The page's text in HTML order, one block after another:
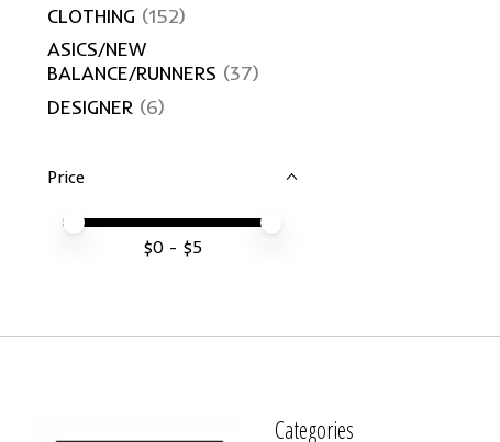
CLOTHING (152)
ASICS/NEW
BALANCE/RUNNERS (37)
DESIGNER (6)
Price
Price minimum value
Price maximum value
$0 - $5
Categories